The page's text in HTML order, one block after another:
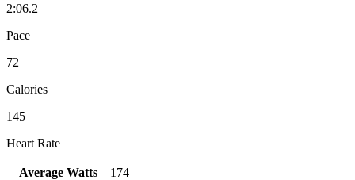
2:06.2
Pace
72
Calories
145
Heart Rate
Average Watts
174